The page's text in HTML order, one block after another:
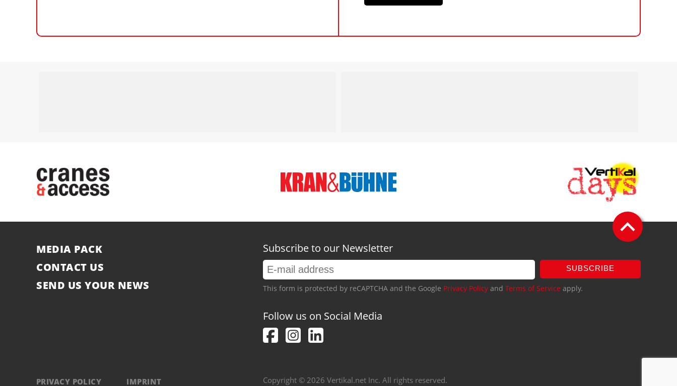
MEDIA PACK
CONTACT US
SEND US YOUR NEWS
Subscribe to our Newsletter
SUBSCRIBE
This form is protected by reCAPTCHA and the Google Privacy Policy and Terms of Service apply.
Follow us on Social Media
PRIVACY POLICY IMPRINT Copyright © 2026 Vertikal.net Inc. All rights reserved.